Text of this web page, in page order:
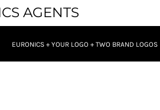
AGENTS
EURONICS + YOUR LOGO + TWO BRAND LOGOS